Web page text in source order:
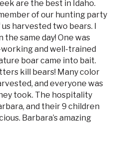
are the best in Idaho.
of our hunting party
harvested two bears. I
same day! One was
working and well-trained
boar came into bait.
kill bears! Many color
and everyone was
took. The hospitality
and their 9 children
Barbara’s amazing